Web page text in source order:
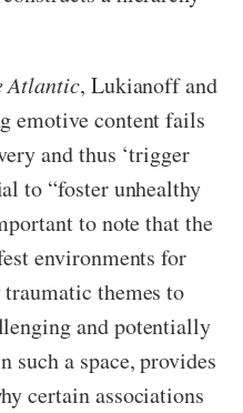
Atlantic, Lukianoff and
emotive content fails
and thus ‘trigger
to “foster unhealthy
to note that the
environments for
themes to
and potentially
a space, provides
certain associations